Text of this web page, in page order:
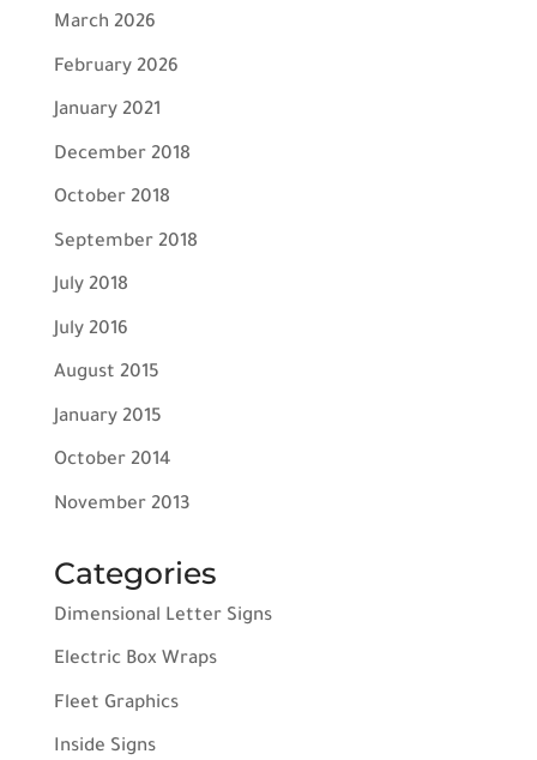
March 2026
February 2026
January 2021
December 2018
October 2018
September 2018
July 2018
July 2016
August 2015
January 2015
October 2014
November 2013
Categories
Dimensional Letter Signs
Electric Box Wraps
Fleet Graphics
Inside Signs